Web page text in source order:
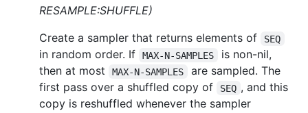
RESAMPLE:SHUFFLE)
Create a sampler that returns elements of
SEQ
in random order. If MAX-N-SAMPLES
is non-nil,
then at most
MAX-N-SAMPLES
are sampled. The
first pass over a shuffled copy of
SEQ , and this
copy is reshuffled whenever the sampler